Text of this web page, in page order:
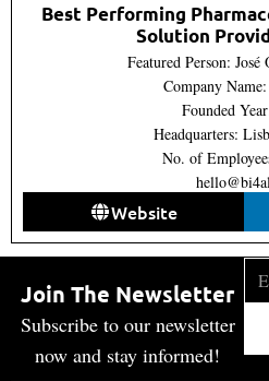
Best Performing
Solution
Featured Person:
Company
Founded
Headquarters:
No. of
Website
Join The Newsletter
Subscribe to our newsletter
now and stay informed!